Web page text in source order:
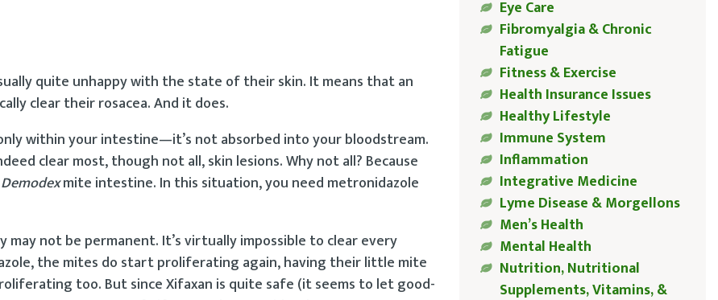
quite unhappy with the state of their skin. It means that an
clear their rosacea. And it does.
within your intestine—it’s not absorbed into your bloodstream.
clear most, though not all, skin lesions. Why not all? Because
Demodexmite intestine. In this situation, you need metronidazole
not be permanent. It’s virtually impossible to clear every
the mites do start proliferating again, having their little mite
too. But since Xifaxan is quite safe (it seems to let good-
Eye Care
Fibromyalgia & Chronic
Fatigue
Fitness & Exercise
Health Insurance Issues
Healthy Lifestyle
Immune System
Inflammation
Integrative Medicine
Lyme Disease & Morgellons
Men’s Health
Mental Health
Nutrition, Nutritional
Supplements, Vitamins, &